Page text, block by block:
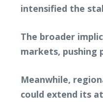
intensified the
The broader
markets, pushing
Meanwhile,
could extend its